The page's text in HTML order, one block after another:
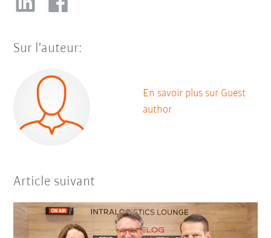
Sur l'auteur:
En savoir plus sur Guest
author
Article suivant